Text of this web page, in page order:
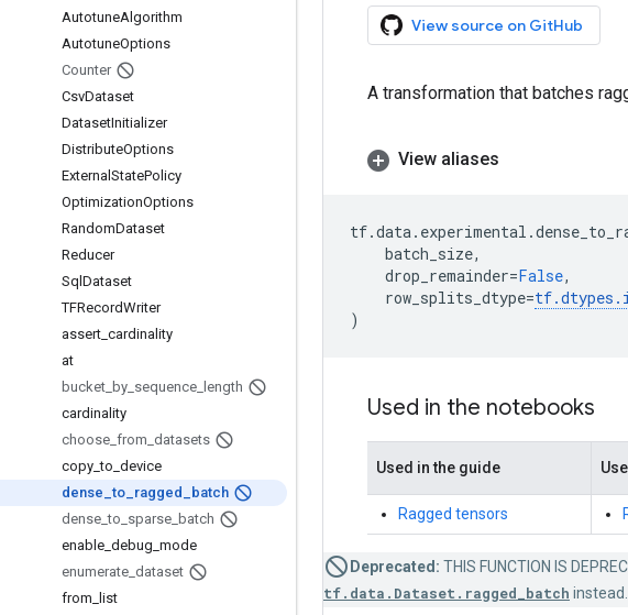
AutotuneAlgorithm
AutotuneOptions
Counter
CsvDataset
DatasetInitializer
DistributeOptions
External StatePolicy
OptimizationOptions
RandomDataset
Reducer
Sql Dataset
TFRecordWriter
assert cardinality
at
bucket by sequence
length
cardinality
choose from datasets
copy _to device
dense _to ragged
batch
dense _to sparse batch
enable debug mode
enumerate dataset
from
list
View source on GitHub
A transformation that batches
View aliases
tf.data. experimental .
batch_size,
drop_remainder=False,
row_splits_dtype=tf.dtypes .
)
Used in the notebooks
Used in the guide
Ragged tensors
Deprecated: THIS FUNCTION IS
tf.data.Dataset.ragged_batch instead.